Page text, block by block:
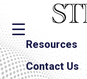
Resources
Contact Us